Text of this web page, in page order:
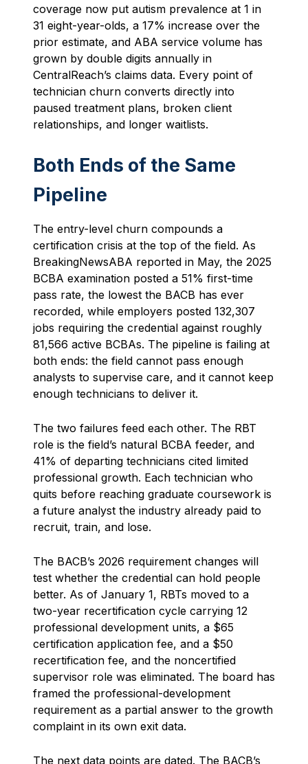
coverage now put autism prevalence at 1 in
31 eight-year-olds, a 17% increase over the
prior estimate, and ABA service volume has
grown by double digits annually in
CentralReach’s claims data. Every point of
technician churn converts directly into
paused treatment plans, broken client
relationships, and longer waitlists.
Both Ends of the Same
Pipeline
The entry-level churn compounds a
certification crisis at the top of the field. As
BreakingNewsABA reported in May, the 2025
BCBA examination posted a 51% first-time
pass rate, the lowest the BACB has ever
recorded, while employers posted 132,307
jobs requiring the credential against roughly
81,566 active BCBAs. The pipeline is failing at
both ends: the field cannot pass enough
analysts to supervise care, and it cannot keep
enough technicians to deliver it.
The two failures feed each other. The RBT
role is the field’s natural BCBA feeder, and
41% of departing technicians cited limited
professional growth. Each technician who
quits before reaching graduate coursework is
a future analyst the industry already paid to
recruit, train, and lose.
The BACB’s 2026 requirement changes will
test whether the credential can hold people
better. As of January 1, RBTs moved to a
two-year recertification cycle carrying 12
professional development units, a $65
certification application fee, and a $50
recertification fee, and the noncertified
supervisor role was eliminated. The board has
framed the professional-development
requirement as a partial answer to the growth
complaint in its own exit data.
The next data points are dated. The BACB’s